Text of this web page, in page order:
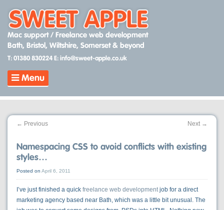
content
Mac support / Freelance web development
Bath, Bristol, Wiltshire, Somerset & beyond
T: 01380 830224 E: info@sweet-apple.co.uk
Menu
← Previous Next →
Namespacing CSS to avoid conflicts with existing
styles…
Posted on April 6, 2011
I’ve just finished a quickfreelance web developmentjob for a direct
marketing agency based near Bath, which was a little bit unusual. The